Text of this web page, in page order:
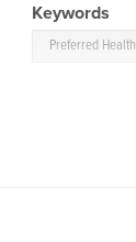
Keywords
Preferred Health